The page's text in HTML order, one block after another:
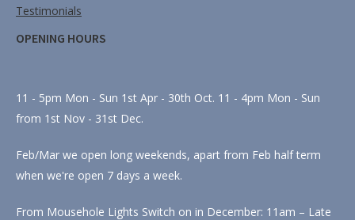
Testimonials
OPENING HOURS
11 - 5pm Mon - Sun 1st Apr - 30th Oct. 11 - 4pm Mon - Sun
from 1st Nov - 31st Dec.
Feb/Mar we open long weekends, apart from Feb half term
when we're open 7 days a week.
From Mousehole Lights Switch on in December: 11am – Late